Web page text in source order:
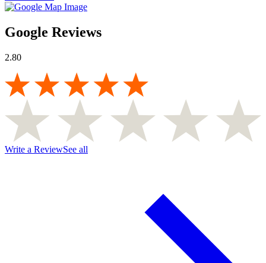
Google Reviews
2.80
Write a ReviewSee all